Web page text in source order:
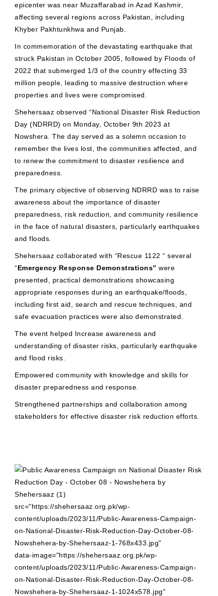
epicenter was near Muzaffarabad in Azad Kashmir,
affecting several regions across Pakistan, including
Khyber Pakhtunkhwa and Punjab.
In commemoration of the devastating earthquake that
struck Pakistan in October 2005, followed by Floods of
2022 that submerged 1/3 of the country effecting 33
million people, leading to massive destruction where
properties and lives were compromised.
Shehersaaz observed “National Disaster Risk Reduction
Day (NDRRD) on Monday, October 9th 2023 at
Nowshera. The day served as a solemn occasion to
remember the lives lost, the communities affected, and
to renew the commitment to disaster resilience and
preparedness.
The primary objective of observing NDRRD was to raise
awareness about the importance of disaster
preparedness, risk reduction, and community resilience
in the face of natural disasters, particularly earthquakes
and floods.
Shehersaaz collaborated with “Rescue 1122 “ several
“Emergency Response Demonstrations” were
presented, practical demonstrations showcasing
appropriate responses during an earthquake/floods,
including first aid, search and rescue techniques, and
safe evacuation practices were also demonstrated.
The event helped Increase awareness and
understanding of disaster risks, particularly earthquake
and flood risks.
Empowered community with knowledge and skills for
disaster preparedness and response.
Strengthened partnerships and collaboration among
stakeholders for effective disaster risk reduction efforts.
src="https://shehersaaz.org.pk/wp-
content/uploads/2023/11/Public-Awareness-Campaign-
on-National-Disaster-Risk-Reduction-Day-October-08-
Nowshehera-by-Shehersaaz-1-768x433.jpg"
data-image="https://shehersaaz.org.pk/wp-
content/uploads/2023/11/Public-Awareness-Campaign-
on-National-Disaster-Risk-Reduction-Day-October-08-
Nowshehera-by-Shehersaaz-1-1024x578.jpg"